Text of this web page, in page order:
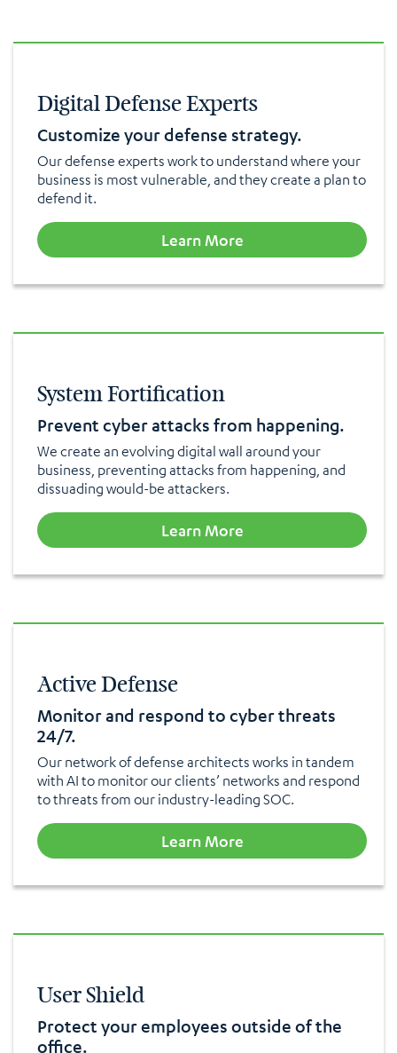
Digital Defense Experts
Customize your defense strategy.
Our defense experts work to understand where your
business is most vulnerable, and they create a plan to
defend it.
Learn More
System Fortification
Prevent cyber attacks from happening.
We create an evolving digital wall around your
business, preventing attacks from happening, and
dissuading would-be attackers.
Learn More
Active Defense
Monitor and respond to cyber threats
24/7.
Our network of defense architects works in tandem
with AI to monitor our clients’ networks and respond
to threats from our industry-leading SOC.
Learn More
User Shield
Protect your employees outside of the
office.